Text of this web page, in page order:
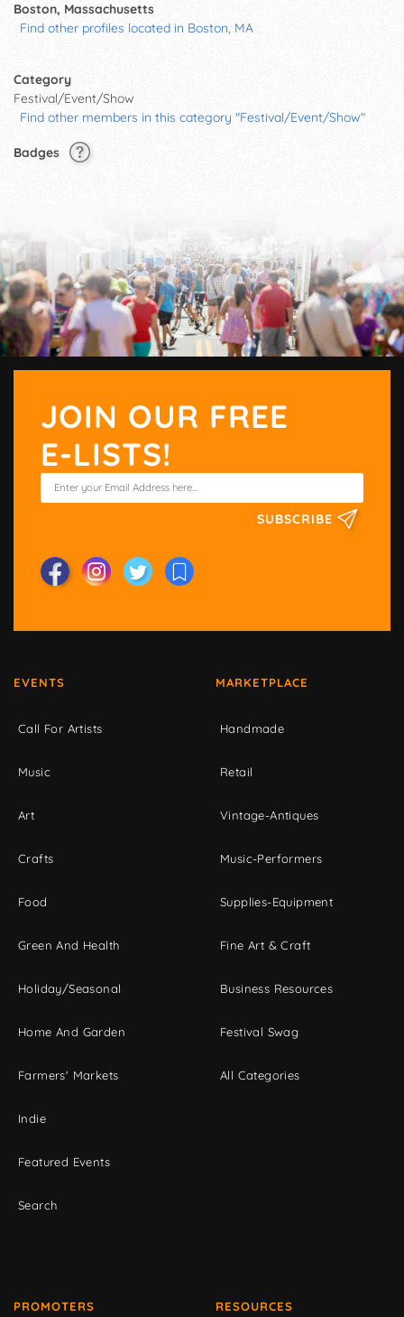
Boston, Massachusetts
Find other profiles located in Boston, MA
Category
Festival/Event/Show
Find other members in this category "Festival/Event/Show"
Badges
JOIN OUR FREE
E-LISTS!
SUBSCRIBE
EVENTS
Call For Artists
Music
Art
Crafts
Food
Green And Health
Holiday/Seasonal
Home And Garden
Farmers' Markets
Indie
Featured Events
Search
MARKETPLACE
Handmade
Retail
Vintage-Antiques
Music-Performers
Supplies-Equipment
Fine Art & Craft
Business Resources
Festival Swag
All Categories
PROMOTERS RESOURCES